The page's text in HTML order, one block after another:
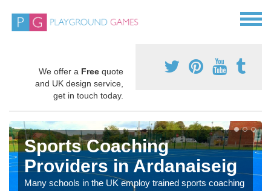
We offer a Free quote
and UK design service,
get in touch today.
Sports Coaching
Providers in Ardanaiseig
Many schools in the UK employ trained sports coaching